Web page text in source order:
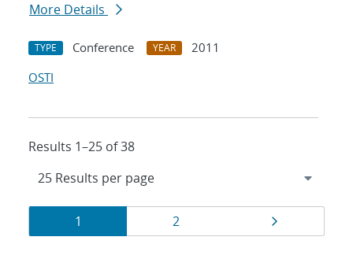
More Details
TYPE Conference YEAR
2011
OSTI
Results 1–25 of 38
Results
navigation
Page
1 Page
2